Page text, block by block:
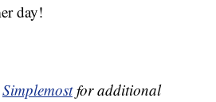
day!
Simplemostfor additional